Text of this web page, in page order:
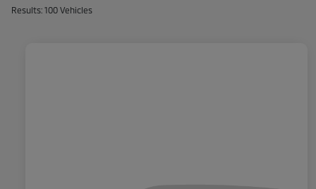
Results: 100 Vehicles